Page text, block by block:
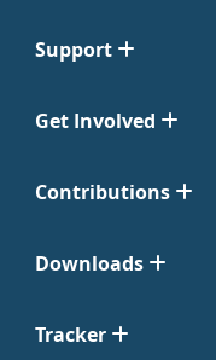
Support
Get Involved
Contributions
Downloads
Tracker